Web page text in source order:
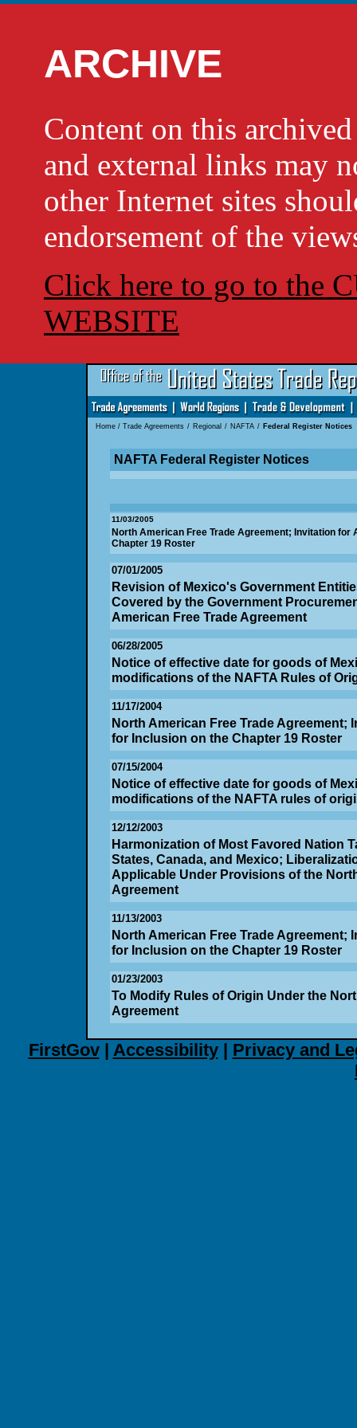
ARCHIVE
Content on this
and external links may
other Internet sites
endorsement of the
Click here to go to the
WEBSITE
Home/ Trade Agreements / Regional / NAFTA / Federal Register Notices
NAFTA Federal Register Notices
11/03/2005
North American Free Trade Agreement; Invitation for
Chapter 19 Roster
07/01/2005
Revision of Mexico's Government
Covered by the Government
American Free Trade Agreement
06/28/2005
Notice of effective date for goods of
modifications of the NAFTA Rules of
11/17/2004
North American Free Trade
for Inclusion on the Chapter 19 Roster
07/15/2004
Notice of effective date for goods of
modifications of the NAFTA rules of
12/12/2003
Harmonization of Most Favored Nation
States, Canada, and Mexico;
Applicable Under Provisions of the
Agreement
11/13/2003
North American Free Trade
for Inclusion on the Chapter 19 Roster
01/23/2003
To Modify Rules of Origin Under the
Agreement
FirstGov| Accessibility| Privacy and